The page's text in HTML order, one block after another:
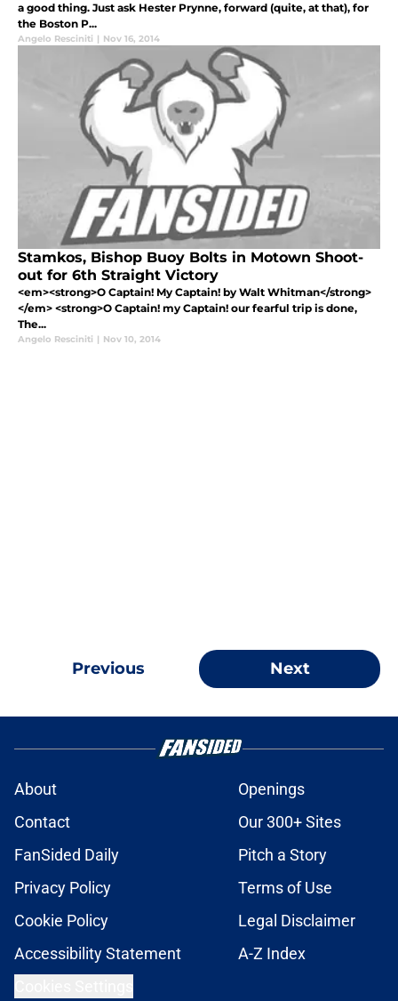
a good thing. Just ask Hester Prynne, forward (quite, at that), for
the Boston P...
Angelo Resciniti | Nov 16, 2014
Stamkos, Bishop Buoy Bolts in Motown Shoot-
out for 6th Straight Victory
<em><strong>O Captain! My Captain! by Walt Whitman</strong>
</em> <strong>O Captain! my Captain! our fearful trip is done,
The...
Angelo Resciniti | Nov 10, 2014
Previous Next
About
Openings
Contact
Our 300+ Sites
FanSided Daily
Pitch a Story
Privacy Policy
Terms of Use
Cookie Policy
Legal Disclaimer
Accessibility Statement
A-Z Index